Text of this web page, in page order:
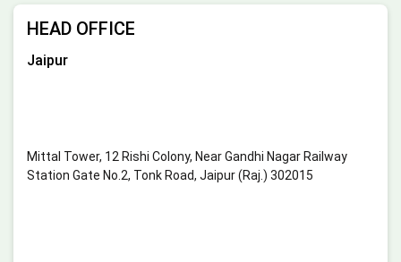
HEAD OFFICE
Jaipur
Mittal Tower, 12 Rishi Colony, Near Gandhi Nagar Railway
Station Gate No.2, Tonk Road, Jaipur (Raj.) 302015